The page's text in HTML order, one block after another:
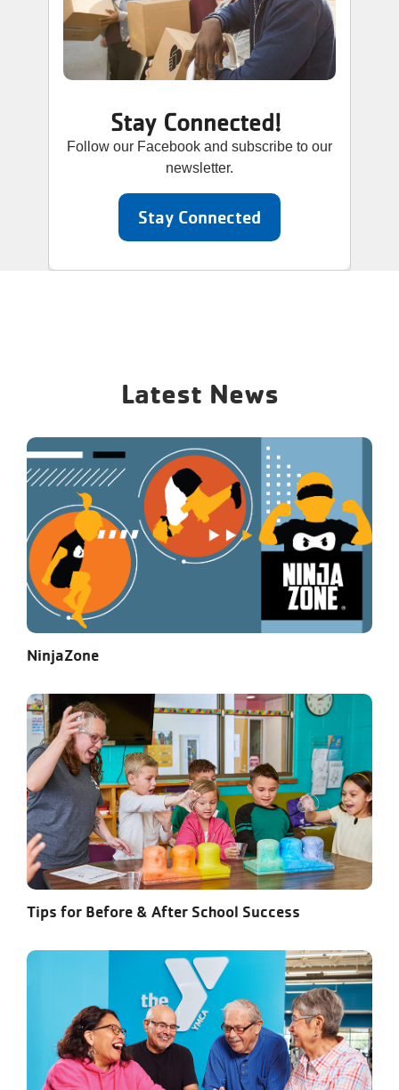
Stay Connected!
Follow our Facebook and subscribe to our
newsletter.
Stay Connected
Latest News
NinjaZone
Tips for Before & After School Success